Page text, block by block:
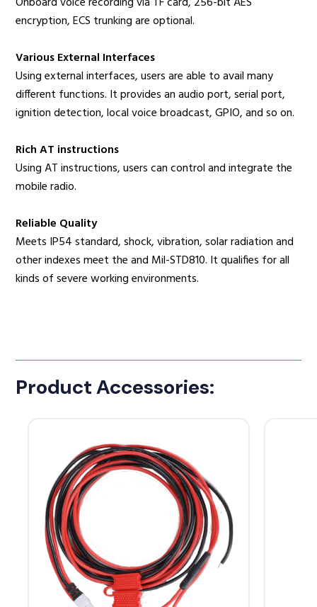
encryption, ECS trunking are optional.
Various External Interfaces
Using external interfaces, users are able to avail many
different functions. It provides an audio port, serial port,
ignition detection, local voice broadcast, GPIO, and so on.
Rich AT instructions
Using AT instructions, users can control and integrate the
mobile radio.
Reliable Quality
Meets IP54 standard, shock, vibration, solar radiation and
other indexes meet the and Mil-STD810. It qualifies for all
kinds of severe working environments.
Product Accessories: